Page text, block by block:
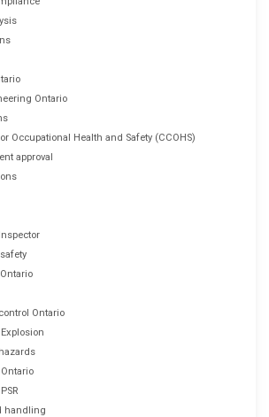
Ontario
Occupational Health and Safety (CCOHS)
approval
Ontario
handling